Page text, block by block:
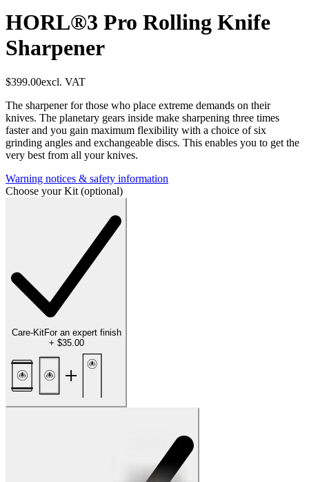
HORL®3 Pro Rolling Knife
Sharpener
$399.00excl. VAT
The sharpener for those who place extreme demands on their
knives. The planetary gears inside make sharpening three times
faster and you gain maximum flexibility with a choice of six
grinding angles and exchangeable discs. This enables you to get the
very best from all your knives.
Warning notices & safety information
Choose your Kit (optional)
Care-KitFor an expert finish
+ $35.00